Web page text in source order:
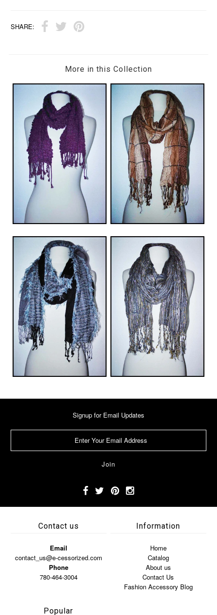
SHARE:
More in this Collection
Signup for Email Updates
Contact us
Email
contact_us@e-cessorized.com
Phone
780-464-3004
Information
Home
Catalog
About us
Contact Us
Fashion Accessory Blog
Popular